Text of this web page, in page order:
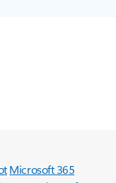
Microsoft 365